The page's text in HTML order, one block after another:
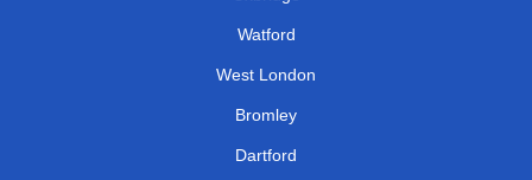
Watford
West London
Bromley
Dartford